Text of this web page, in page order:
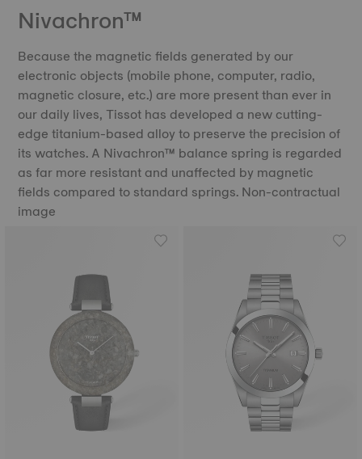
Nivachron™
Because the magnetic fields generated by our
electronic objects (mobile phone, computer, radio,
magnetic closure, etc.) are more present than ever in
our daily lives, Tissot has developed a new cutting-
edge titanium-based alloy to preserve the precision of
its watches. A Nivachron™ balance spring is regarded
as far more resistant and unaffected by magnetic
fields compared to standard springs. Non-contractual
image